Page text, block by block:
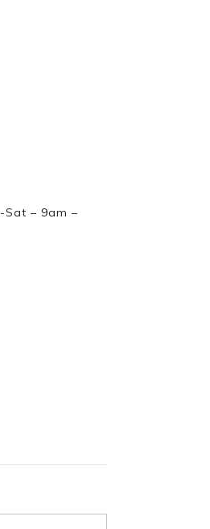
Sat – 9am –